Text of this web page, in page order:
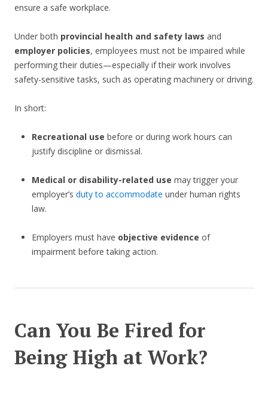
ensure a safe workplace.
Under both provincial health and safety laws and
employer policies, employees must not be impaired while
performing their duties—especially if their work involves
safety-sensitive tasks, such as operating machinery or driving.
In short:
Recreational use before or during work hours can
justify discipline or dismissal.
Medical or disability-related use may trigger your
employer’s duty to accommodate under human rights
law.
Employers must have objective evidence of
impairment before taking action.
Can You Be Fired for
Being High at Work?